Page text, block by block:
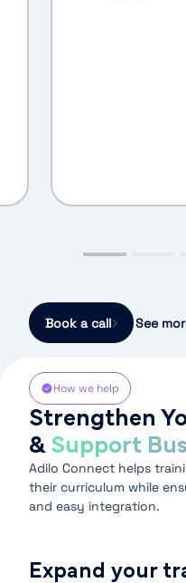
Book a call See
How we help
Strengthen
& Support
Adilo Connect helps
their curriculum while
and easy integration.
Expand your